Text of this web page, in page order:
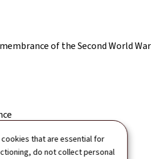
that are essential for
do not collect personal
of the Second World War